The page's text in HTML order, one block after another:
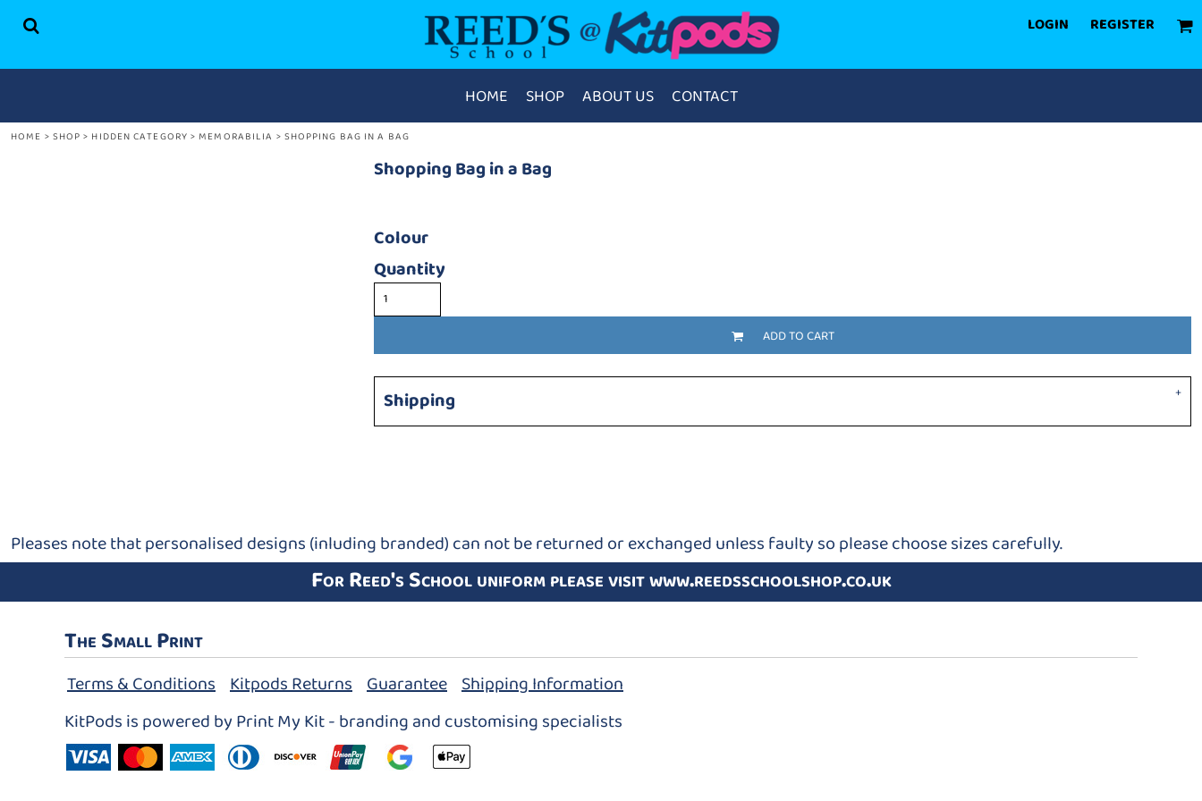
LOGIN REGISTER
HOME SHOP ABOUT US CONTACT
HOME > SHOP > HIDDEN CATEGORY > MEMORABILIA > SHOPPING BAG IN A BAG
Shopping Bag in a Bag
Colour
Quantity
ADD TO CART
Shipping
Pleases note that personalised designs (inluding branded) can not be returned or exchanged unless faulty so please choose sizes carefully.
For Reed's School uniform please visit www.reedsschoolshop.co.uk
The Small Print
Terms & Conditions Kitpods Returns Guarantee Shipping Information
KitPods is powered by Print My Kit - branding and customising specialists
HOME
ABOUT US
LOGIN